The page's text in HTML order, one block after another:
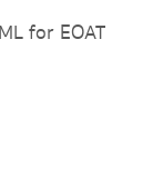
for EOAT